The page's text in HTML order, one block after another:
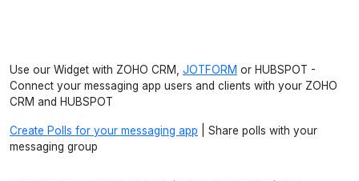
Use our Widget with ZOHO CRM, JOTFORM or HUBSPOT -
Connect your messaging app users and clients with your ZOHO
CRM and HUBSPOT
Create Polls for your messaging app | Share polls with your
messaging group